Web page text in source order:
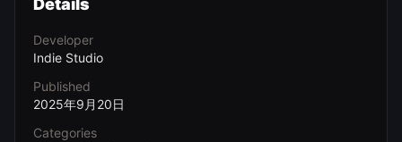
Details
Developer
Indie Studio
Published
2025年9月20日
Categories